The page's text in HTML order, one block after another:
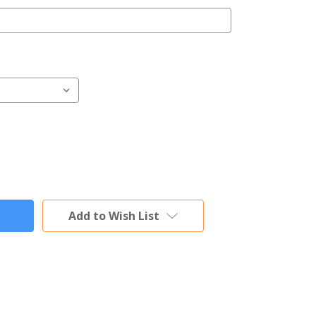
Add to Wish List